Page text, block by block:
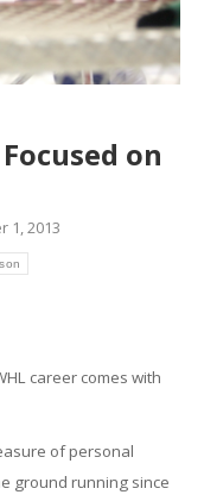
on
1, 2013
career comes with
of personal
ground running since